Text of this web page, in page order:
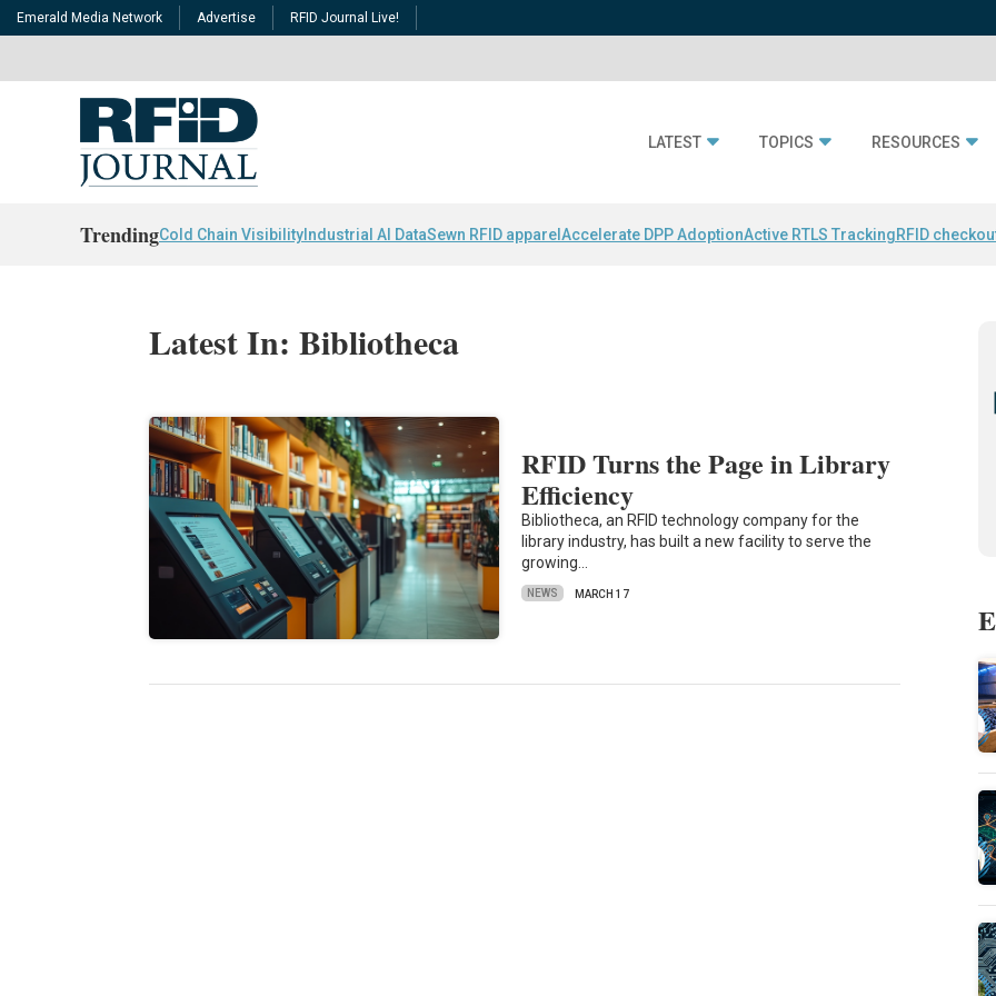
Emerald Media Network Advertise RFID Journal Live!
LATEST TOPICS RESOURCES
TrendingCold Chain Visibility Industrial AI DataSewn RFID apparel Accelerate DPP AdoptionActive RTLS TrackingRFID
Latest In: Bibliotheca
RFID Turns the Page in Library
Efficiency
Bibliotheca, an RFID technology company for the
library industry, has built a new facility to serve the
growing…
NEWS MARCH 17